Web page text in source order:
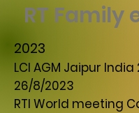
RT Family
2023
LCI AGM Jaipur India
26/8/2023
RTI World meeting